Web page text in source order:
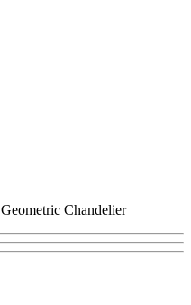
Geometric Chandelier